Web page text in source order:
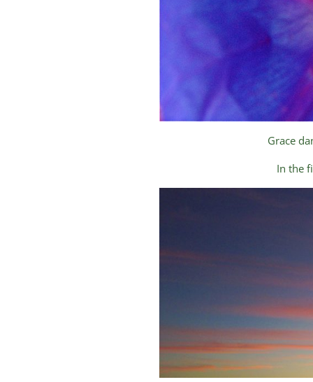
Grace
In the